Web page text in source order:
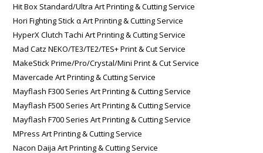
Hit Box Standard/Ultra Art Printing & Cutting Service
Hori Fighting Stick α Art Printing & Cutting Service
HyperX Clutch Tachi Art Printing & Cutting Service
Mad Catz NEKO/TE3/TE2/TES+ Print & Cut Service
MakeStick Prime/Pro/Crystal/Mini Print & Cut Service
Mavercade Art Printing & Cutting Service
Mayflash F300 Series Art Printing & Cutting Service
Mayflash F500 Series Art Printing & Cutting Service
Mayflash F700 Series Art Printing & Cutting Service
MPress Art Printing & Cutting Service
Nacon Daija Art Printing & Cutting Service